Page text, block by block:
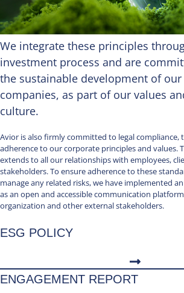
We integrate these principles
investment process and are
the sustainable development of
companies, as part of our values
culture.
Avior is also firmly committed to legal compliance,
adherence to our corporate principles and values.
extends to all our relationships with employees,
stakeholders. To ensure adherence to these
manage any related risks, we have implemented
as an open and accessible communication
organization and other external stakeholders.
ESG POLICY
ENGAGEMENT REPORT